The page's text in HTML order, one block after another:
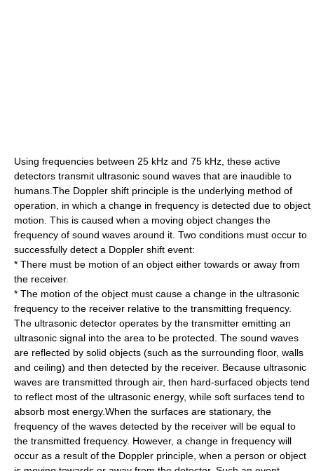
Using frequencies between 25 kHz and 75 kHz, these active
detectors transmit ultrasonic sound waves that are inaudible to
humans.The Doppler shift principle is the underlying method of
operation, in which a change in frequency is detected due to object
motion. This is caused when a moving object changes the
frequency of sound waves around it. Two conditions must occur to
successfully detect a Doppler shift event:
* There must be motion of an object either towards or away from
the receiver.
* The motion of the object must cause a change in the ultrasonic
frequency to the receiver relative to the transmitting frequency.
The ultrasonic detector operates by the transmitter emitting an
ultrasonic signal into the area to be protected. The sound waves
are reflected by solid objects (such as the surrounding floor, walls
and ceiling) and then detected by the receiver. Because ultrasonic
waves are transmitted through air, then hard-surfaced objects tend
to reflect most of the ultrasonic energy, while soft surfaces tend to
absorb most energy.When the surfaces are stationary, the
frequency of the waves detected by the receiver will be equal to
the transmitted frequency. However, a change in frequency will
occur as a result of the Doppler principle, when a person or object